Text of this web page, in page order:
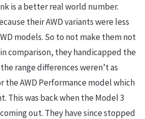
is a better real world number.
their AWD variants were less
models. So to not make them not
comparison, they handicapped the
range differences weren’t as
the AWD Performance model which
This was back when the Model 3
out. They have since stopped